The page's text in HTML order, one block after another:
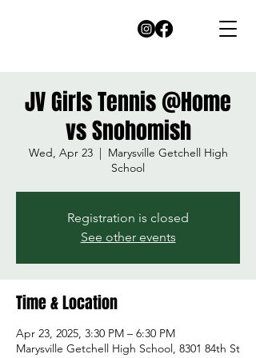
JV Girls Tennis @Home
vs Snohomish
Wed, Apr 23
  |
Marysville Getchell High
School
Registration is closed
See other events
Time & Location
Apr 23, 2025, 3:30 PM – 6:30 PM
Marysville Getchell High School, 8301 84th St